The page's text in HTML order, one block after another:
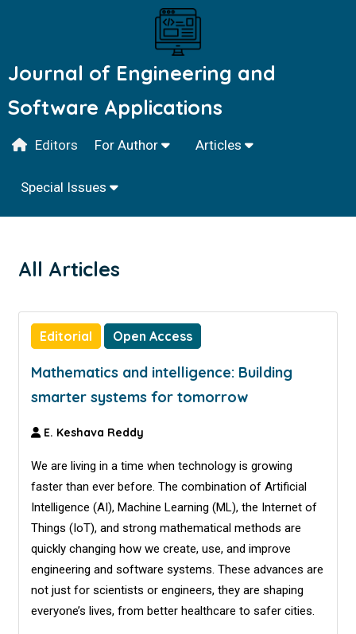
Journal of Engineering and
Software Applications
Editors For Author Articles
Special Issues
All Articles
Editorial Open Access
Mathematics and intelligence: Building
smarter systems for tomorrow
E. Keshava Reddy
We are living in a time when technology is growing
faster than ever before. The combination of Artificial
Intelligence (AI), Machine Learning (ML), the Internet of
Things (IoT), and strong mathematical methods are
quickly changing how we create, use, and improve
engineering and software systems. These advances are
not just for scientists or engineers, they are shaping
everyone’s lives, from better healthcare to safer cities.